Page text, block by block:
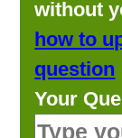
without
how to
question
Your